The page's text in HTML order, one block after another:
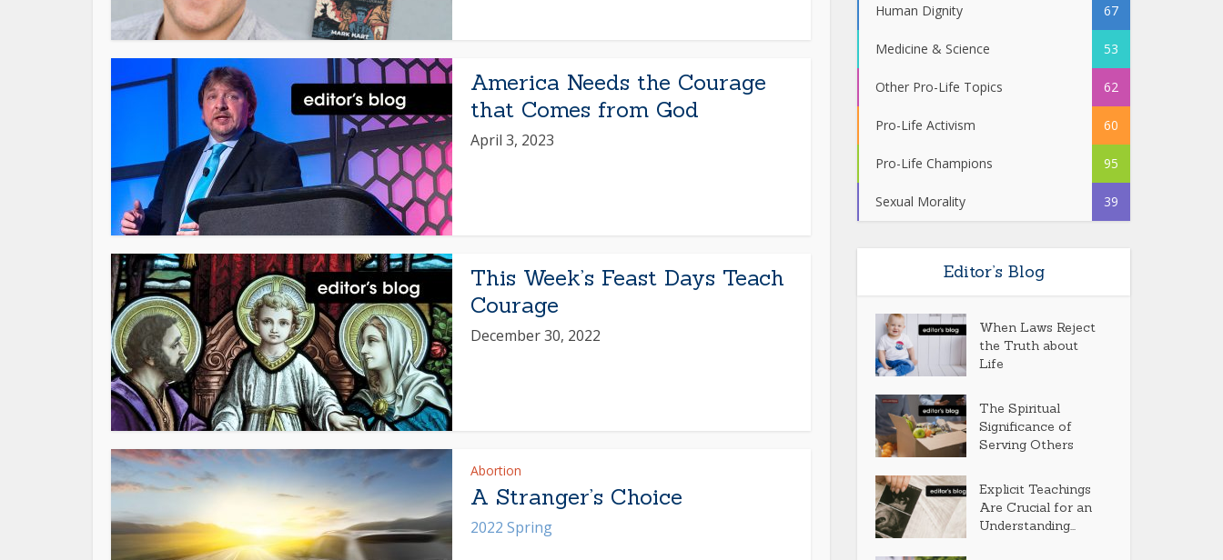
America Needs the Courage
that Comes from God
April 3, 2023
This Week’s Feast Days Teach
Courage
December 30, 2022
Abortion
A Stranger’s Choice
2022 Spring
Human Dignity 67
Medicine & Science 53
Other Pro-Life Topics 62
Pro-Life Activism 60
Pro-Life Champions 95
Sexual Morality 39
Editor’s Blog
When Laws Reject
the Truth about
Life
The Spiritual
Significance of
Serving Others
Explicit Teachings
Are Crucial for an
Understanding...